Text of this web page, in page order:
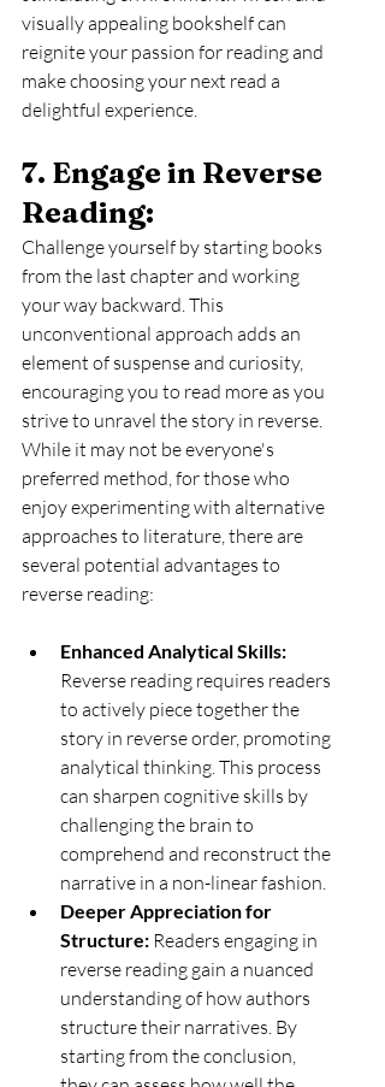
visually appealing bookshelf can
reignite your passion for reading and
make choosing your next read a
delightful experience.
7. Engage in Reverse
Reading:
Challenge yourself by starting books
from the last chapter and working
your way backward. This
unconventional approach adds an
element of suspense and curiosity,
encouraging you to read more as you
strive to unravel the story in reverse.
While it may not be everyone's
preferred method, for those who
enjoy experimenting with alternative
approaches to literature, there are
several potential advantages to
reverse reading:
Enhanced Analytical Skills:
Reverse reading requires readers
to actively piece together the
story in reverse order, promoting
analytical thinking. This process
can sharpen cognitive skills by
challenging the brain to
comprehend and reconstruct the
narrative in a non-linear fashion.
Deeper Appreciation for
Structure: Readers engaging in
reverse reading gain a nuanced
understanding of how authors
structure their narratives. By
starting from the conclusion,